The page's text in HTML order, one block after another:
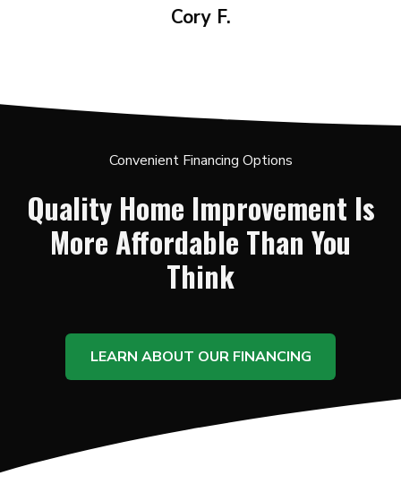
Cory F.
Convenient Financing Options
Quality Home Improvement Is
More Affordable Than You
Think
LEARN ABOUT OUR FINANCING